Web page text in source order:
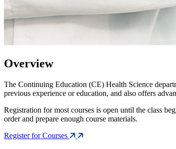
Overview
The Continuing Education (CE) Health Science
previous experience or education, and also offers
Registration for most courses is open until the class
order and prepare enough course materials.
Register for Courses